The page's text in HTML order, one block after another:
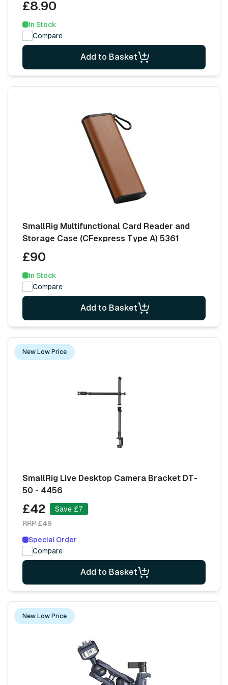
£8.90
In Stock
Compare
Add to Basket
SmallRig Multifunctional Card Reader and
Storage Case (CFexpress Type A) 5361
£90
In Stock
Compare
Add to Basket
New Low Price
SmallRig Live Desktop Camera Bracket DT-
50 - 4456
£42
Save £7
RRP £49
Special Order
Compare
Add to Basket
New Low Price